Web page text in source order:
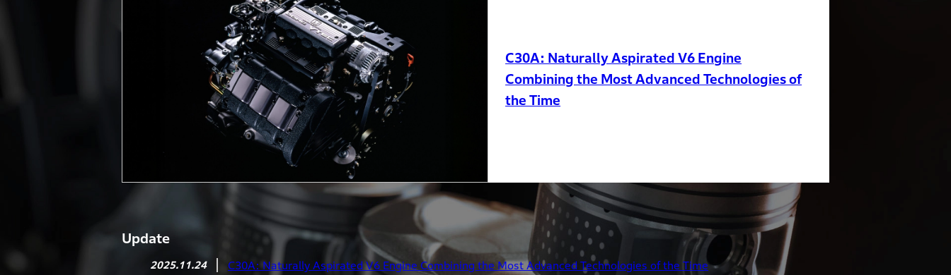
C30A: Naturally Aspirated V6 Engine
Combining the Most Advanced Technologies of
the Time
Update
2025.11.24 C30A: Naturally Aspirated V6 Engine Combining the Most Advanced Technologies of the Time